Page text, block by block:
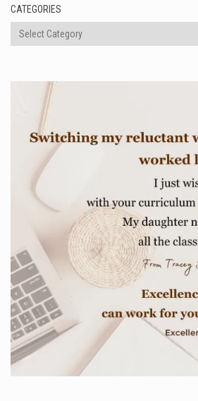
CATEGORIES
Categories